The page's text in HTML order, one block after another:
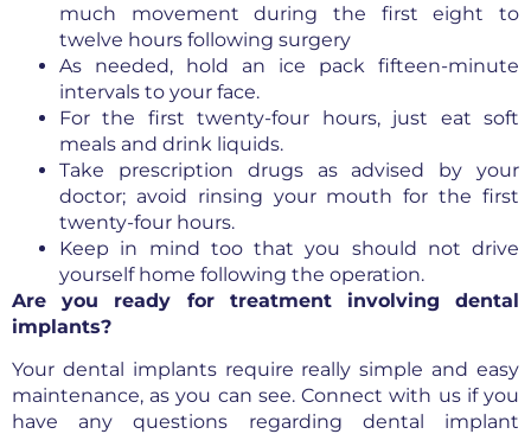
much movement during the first eight to
twelve hours following surgery
As needed, hold an ice pack fifteen-minute
intervals to your face.
For the first twenty-four hours, just eat soft
meals and drink liquids.
Take prescription drugs as advised by your
doctor; avoid rinsing your mouth for the first
twenty-four hours.
Keep in mind too that you should not drive
yourself home following the operation.
Are you ready for treatment involving dental
implants?
Your dental implants require really simple and easy
maintenance, as you can see. Connect with us if you
have any questions regarding dental implant